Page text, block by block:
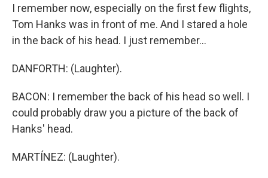
I remember now, especially on the first few flights,
Tom Hanks was in front of me. And I stared a hole
in the back of his head. I just remember...
DANFORTH: (Laughter).
BACON: I remember the back of his head so well. I
could probably draw you a picture of the back of
Hanks' head.
MARTÍNEZ: (Laughter).